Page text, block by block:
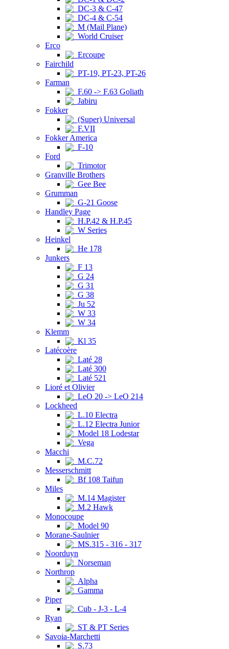
DC-3 & C-47
DC-4 & C-54
M (Mail Plane)
World Cruiser
Erco
Ercoupe
Fairchild
PT-19, PT-23, PT-26
Farman
F.60 -> F.63 Goliath
Jabiru
Fokker
(Super) Universal
F.VII
Fokker America
F-10
Ford
Trimotor
Granville Brothers
Gee Bee
Grumman
G-21 Goose
Handley Page
H.P.42 & H.P.45
W Series
Heinkel
He 178
Junkers
F 13
G 24
G 31
G 38
Ju 52
W 33
W 34
Klemm
Kl 35
Latécoère
Laté 28
Laté 300
Laté 521
Lioré et Olivier
LeO 20 -> LeO 214
Lockheed
L.10 Electra
L.12 Electra Junior
Model 18 Lodestar
Vega
Macchi
M.C.72
Messerschmitt
Bf 108 Taifun
Miles
M.14 Magister
M.2 Hawk
Monocoupe
Model 90
Morane-Saulnier
MS.315 - 316 - 317
Noorduyn
Norseman
Northrop
Alpha
Gamma
Piper
Cub - J-3 - L-4
Ryan
ST & PT Series
Savoia-Marchetti
S.73